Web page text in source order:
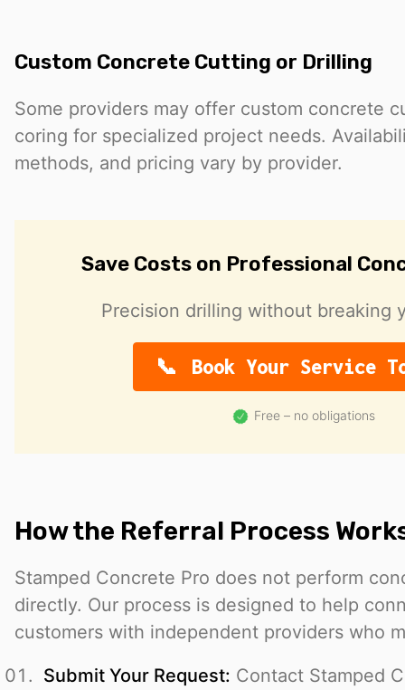
Custom Concrete Cutting or Drilling
Some providers may offer custom concrete
coring for specialized project needs.
methods, and pricing vary by provider.
Save Costs on Professional
Precision drilling without breaking
Book Your Service
Free – no obligations
How the Referral Process
Stamped Concrete Pro does not perform
directly. Our process is designed to help
customers with independent providers who
Submit Your Request: Contact Stamped